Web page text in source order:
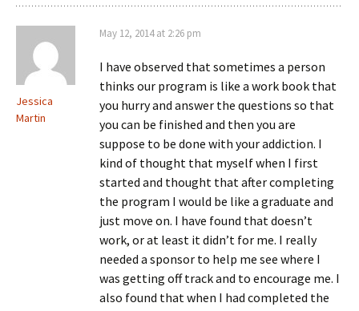
Jessica
Martin
May 12, 2014 at 2:26 pm
I have observed that sometimes a person
thinks our program is like a work book that
you hurry and answer the questions so that
you can be finished and then you are
suppose to be done with your addiction. I
kind of thought that myself when I first
started and thought that after completing
the program I would be like a graduate and
just move on. I have found that doesn’t
work, or at least it didn’t for me. I really
needed a sponsor to help me see where I
was getting off track and to encourage me. I
also found that when I had completed the